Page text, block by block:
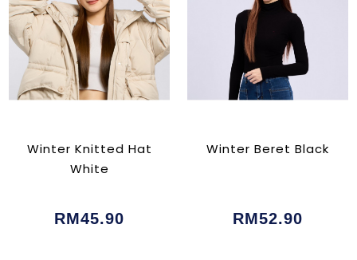
Winter Knitted Hat
White
RM45.90
Winter Beret Black
RM52.90